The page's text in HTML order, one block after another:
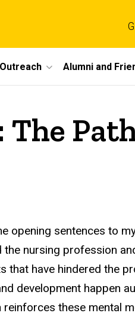
Outreach Alumni and
opening sentences to
nursing profession
that have hindered the
development happen
these mental